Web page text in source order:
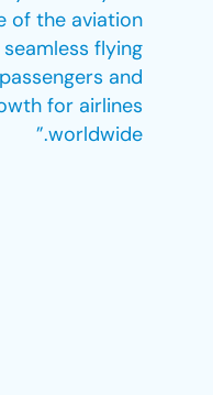
of the aviation
flying
and
for airlines
worldwide.”